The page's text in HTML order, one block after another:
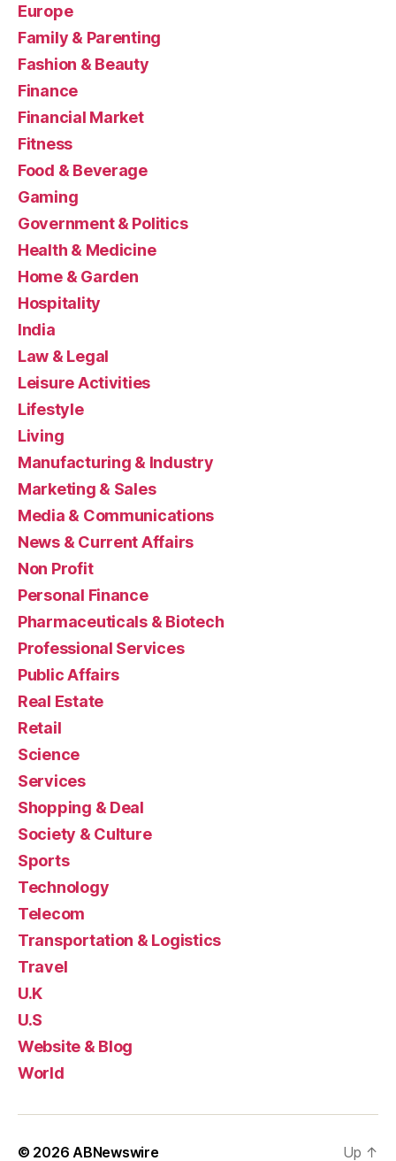
Europe
Family & Parenting
Fashion & Beauty
Finance
Financial Market
Fitness
Food & Beverage
Gaming
Government & Politics
Health & Medicine
Home & Garden
Hospitality
India
Law & Legal
Leisure Activities
Lifestyle
Living
Manufacturing & Industry
Marketing & Sales
Media & Communications
News & Current Affairs
Non Profit
Personal Finance
Pharmaceuticals & Biotech
Professional Services
Public Affairs
Real Estate
Retail
Science
Services
Shopping & Deal
Society & Culture
Sports
Technology
Telecom
Transportation & Logistics
Travel
U.K
U.S
Website & Blog
World
© 2026 ABNewswire Up ↑